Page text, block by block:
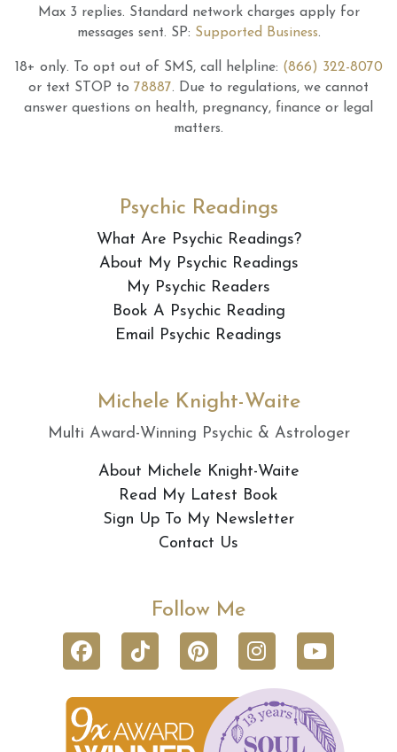
Max 3 replies. Standard network charges apply for
messages sent. SP: Supported Business.
18+ only. To opt out of SMS, call helpline: (866) 322-8070
or text STOP to 78887. Due to regulations, we cannot
answer questions on health, pregnancy, finance or legal
matters.
Psychic Readings
What Are Psychic Readings?
About My Psychic Readings
My Psychic Readers
Book A Psychic Reading
Email Psychic Readings
Michele Knight-Waite
Multi Award-Winning Psychic & Astrologer
About Michele Knight-Waite
Read My Latest Book
Sign Up To My Newsletter
Contact Us
Follow Me